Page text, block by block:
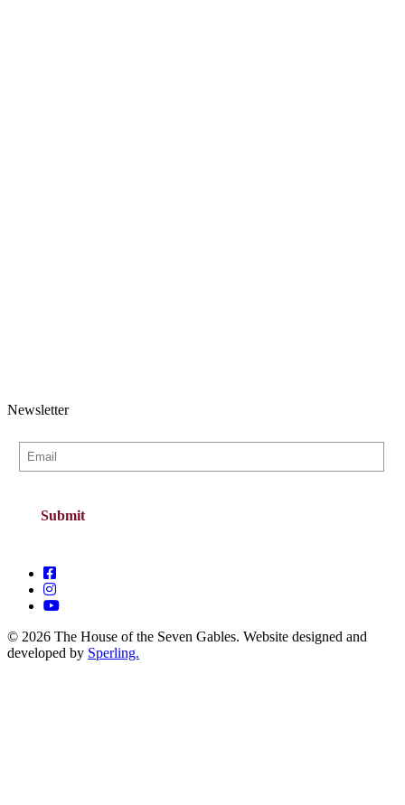
Newsletter
© 2026 The House of the Seven Gables. Website designed and
developed by Sperling.